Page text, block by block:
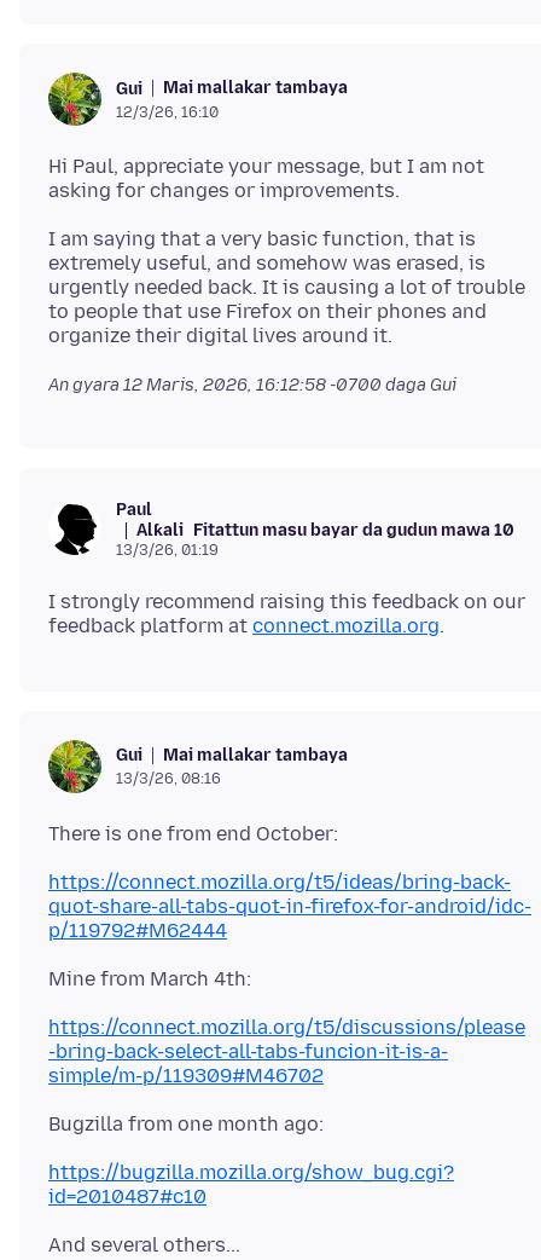
Gui Mai mallakar tambaya
12/3/26, 16:10
Hi Paul, appreciate your message, but I am not
I am saying that a very basic function, that is
extremely useful, and somehow was erased, is
urgently needed back. It is causing a lot of trouble
to people that use Firefox on their phones and
An gyara 12 Maris, 2026, 16:12:58 -0700 daga Gui
Paul
Alƙali Fitattun masu bayar da gudun mawa 10
13/3/26, 01:19
I strongly recommend raising this feedback on our
feedback platform at connect.mozilla.org
Gui Mai mallakar tambaya
13/3/26, 08:16
https://connect.mozilla.org/t5/ideas/bring-back-
quot-share-all-tabs-quot-in-firefox-for-android/idc-
p/119792#M62444
https://connect.mozilla.org/t5/discussions/please
-bring-back-select-all-tabs-funcion-it-is-a-
simple/m-p/119309#M46702
https://bugzilla.mozilla.org/show_bug.cgi?
id=2010487#c10